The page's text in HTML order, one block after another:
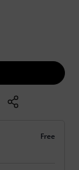
Free